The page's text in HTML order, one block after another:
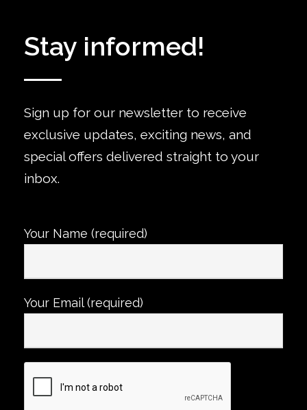
Stay informed!
Sign up for our newsletter to receive
exclusive updates, exciting news, and
special offers delivered straight to your
inbox.
Your Name (required)
Your Email (required)